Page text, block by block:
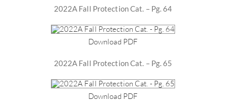
2022A Fall Protection Cat. – Pg. 64
Download PDF
2022A Fall Protection Cat. – Pg. 65
Download PDF